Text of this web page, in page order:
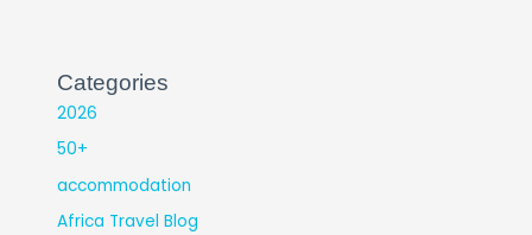
Categories
2026
50+
accommodation
Africa Travel Blog